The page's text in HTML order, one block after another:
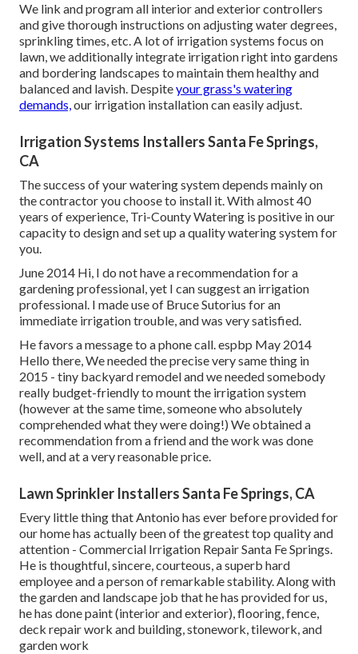
We link and program all interior and exterior controllers
and give thorough instructions on adjusting water degrees,
sprinkling times, etc. A lot of irrigation systems focus on
lawn, we additionally integrate irrigation right into gardens
and bordering landscapes to maintain them healthy and
balanced and lavish. Despiteyour grass's watering
demands,our irrigation installation can easily adjust.
Irrigation Systems Installers Santa Fe Springs,
CA
The success of your watering system depends mainly on
the contractor you choose to install it. With almost 40
years of experience, Tri-County Watering is positive in our
capacity to design and set up a quality watering system for
you.
June 2014 Hi, I do not have a recommendation for a
gardening professional, yet I can suggest an irrigation
professional. I made use of Bruce Sutorius for an
immediate irrigation trouble, and was very satisfied.
He favors a message to a phone call. espbp May 2014
Hello there, We needed the precise very same thing in
2015 - tiny backyard remodel and we needed somebody
really budget-friendly to mount the irrigation system
(however at the same time, someone who absolutely
comprehended what they were doing!) We obtained a
recommendation from a friend and the work was done
well, and at a very reasonable price.
Lawn Sprinkler Installers Santa Fe Springs, CA
Every little thing that Antonio has ever before provided for
our home has actually been of the greatest top quality and
attention - Commercial Irrigation Repair Santa Fe Springs.
He is thoughtful, sincere, courteous, a superb hard
employee and a person of remarkable stability. Along with
the garden and landscape job that he has provided for us,
he has done paint (interior and exterior), flooring, fence,
deck repair work and building, stonework, tilework, and
garden work